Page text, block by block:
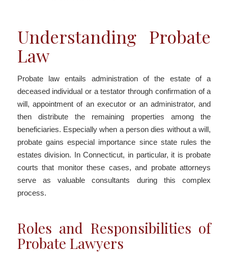
Understanding Probate
Law
Probate law entails administration of the estate of a
deceased individual or a testator through confirmation of a
will, appointment of an executor or an administrator, and
then distribute the remaining properties among the
beneficiaries. Especially when a person dies without a will,
probate gains especial importance since state rules the
estates division. In Connecticut, in particular, it is probate
courts that monitor these cases, and probate attorneys
serve as valuable consultants during this complex
process.
Roles and Responsibilities of
Probate Lawyers